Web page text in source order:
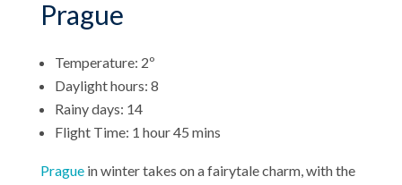
Prague
Temperature: 2º
Daylight hours: 8
Rainy days: 14
Flight Time: 1 hour 45 mins
Praguein winter takes on a fairytale charm, with the